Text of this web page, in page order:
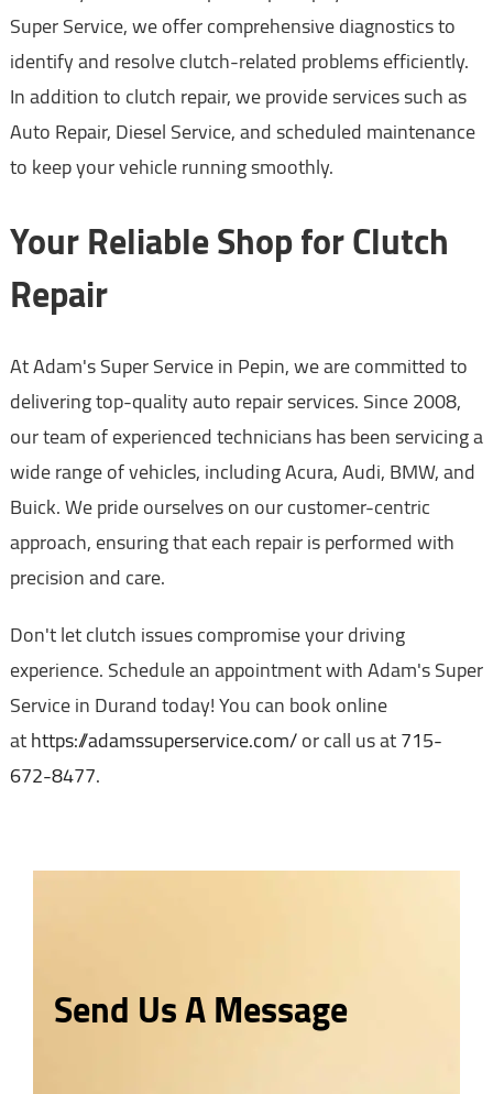
Super Service, we offer comprehensive diagnostics to
identify and resolve clutch-related problems efficiently.
In addition to clutch repair, we provide services such as
Auto Repair, Diesel Service, and scheduled maintenance
to keep your vehicle running smoothly.
Your Reliable Shop for Clutch
Repair
At Adam's Super Service in Pepin, we are committed to
delivering top-quality auto repair services. Since 2008,
our team of experienced technicians has been servicing a
wide range of vehicles, including Acura, Audi, BMW, and
Buick. We pride ourselves on our customer-centric
approach, ensuring that each repair is performed with
precision and care.
Don't let clutch issues compromise your driving
experience. Schedule an appointment with Adam's Super
Service in Durand today! You can book online
athttps://adamssuperservice.com/or call us at715-
672-8477.
Send Us A Message